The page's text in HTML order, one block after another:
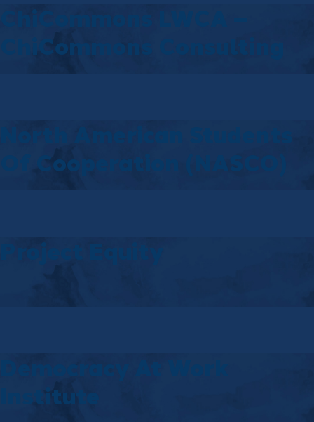
ChiCommons LWCA –
ChiCommons Consulting
North American Students
Of Cooperation (NASCO)
Project Equity
Democracy At Work
Institute